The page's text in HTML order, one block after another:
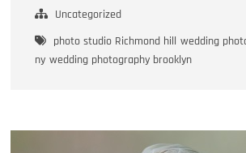
Uncategorized
photo studio Richmond hill wedding
ny wedding photography brooklyn